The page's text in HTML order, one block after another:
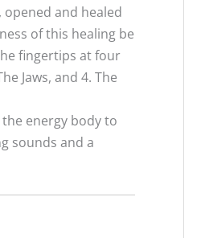
opened and healed
of this healing be
fingertips at four
Jaws, and 4. The
energy body to
sounds and a